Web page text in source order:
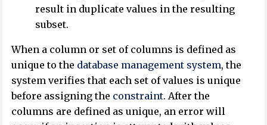
result in duplicate values in the resulting
subset.
When a column or set of columns is defined as
unique to the database management system, the
system verifies that each set of values is unique
before assigning the constraint. After the
columns are defined as unique, an error will